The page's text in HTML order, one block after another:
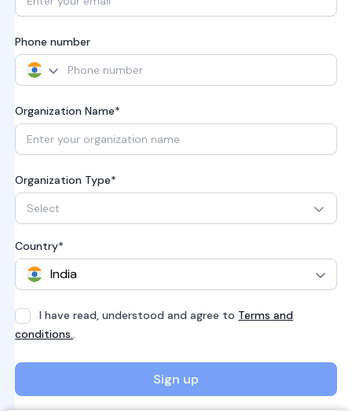
Phone number
Organization Name*
Organization Type*
Select
Country*
I have read, understood and agree to Terms and
conditions..
Sign up